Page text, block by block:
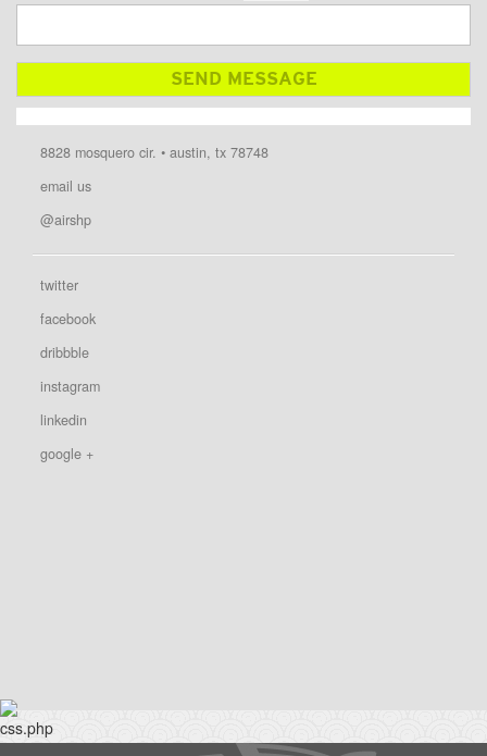
8828 mosquero cir. • austin, tx 78748
email us
@airshp
twitter
facebook
dribbble
instagram
linkedin
google +